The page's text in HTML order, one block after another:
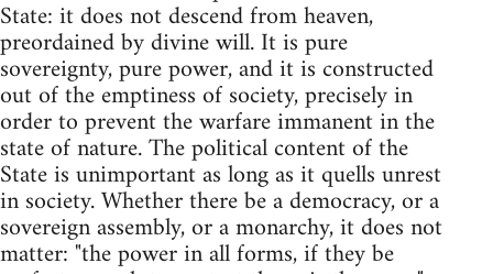
State: it does not descend from heaven,
preordained by divine will. It is pure
sovereignty, pure power, and it is constructed
out of the emptiness of society, precisely in
order to prevent the warfare immanent in the
state of nature. The political content of the
State is unimportant as long as it quells unrest
in society. Whether there be a democracy, or a
sovereign assembly, or a monarchy, it does not
matter: "the power in all forms, if they be